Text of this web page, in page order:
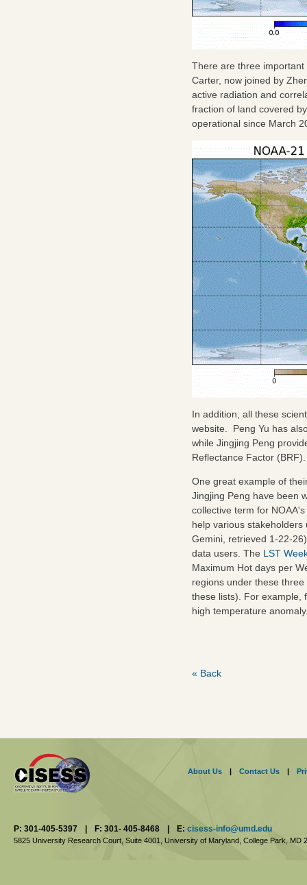
There are three important
Carter, now joined by
active radiation and
fraction of land covered
operational since March
In addition, all these
website. Peng Yu has
while Jingjing Peng
Reflectance Factor (BRF).
One great example of
Jingjing Peng have been
collective term for
help various
Gemini, retrieved 1-22-
data users. The LST
Maximum Hot days per
regions under these
these lists). For example,
high temperature
« Back
About Us | Contact Us |
P: 301-405-5397 | F: 301- 405-8468 | E: cisess-info@umd.edu
5825 University Research Court, Suite 4001, University of Maryland, College Park, MD